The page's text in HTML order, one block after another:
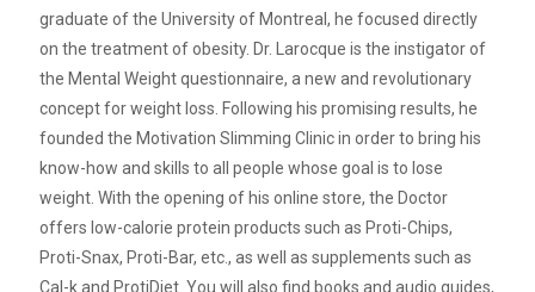
graduate of the University of Montreal, he focused directly
on the treatment of obesity. Dr. Larocque is the instigator of
the Mental Weight questionnaire, a new and revolutionary
concept for weight loss. Following his promising results, he
founded the Motivation Slimming Clinic in order to bring his
know-how and skills to all people whose goal is to lose
weight. With the opening of his online store, the Doctor
offers low-calorie protein products such as Proti-Chips,
Proti-Snax, Proti-Bar, etc., as well as supplements such as
Cal-k and ProtiDiet. You will also find books and audio guides,